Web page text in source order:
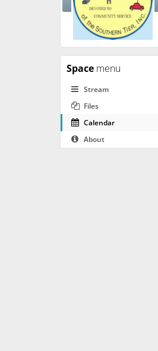
Space menu
Stream
Files
Calendar
About